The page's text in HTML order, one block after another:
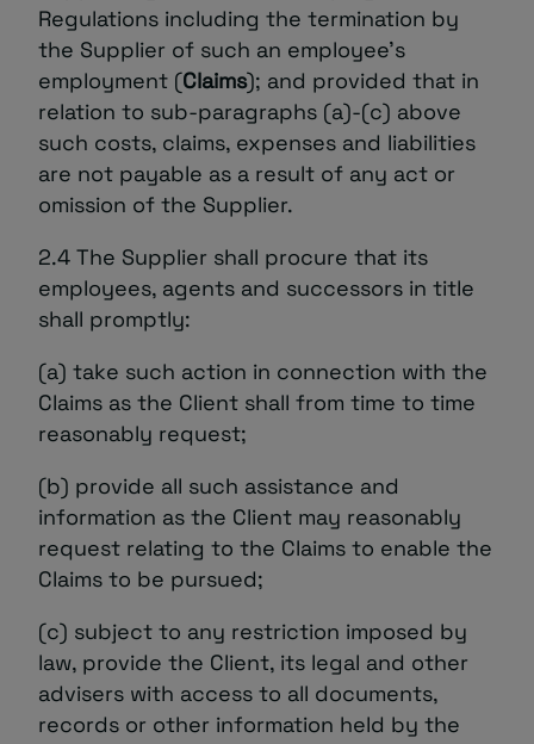
Regulations including the termination by
the Supplier of such an employee’s
employment (Claims); and provided that in
relation to sub-paragraphs (a)-(c) above
such costs, claims, expenses and liabilities
are not payable as a result of any act or
omission of the Supplier.
2.4 The Supplier shall procure that its
employees, agents and successors in title
shall promptly:
(a) take such action in connection with the
Claims as the Client shall from time to time
reasonably request;
(b) provide all such assistance and
information as the Client may reasonably
request relating to the Claims to enable the
Claims to be pursued;
(c) subject to any restriction imposed by
law, provide the Client, its legal and other
advisers with access to all documents,
records or other information held by the